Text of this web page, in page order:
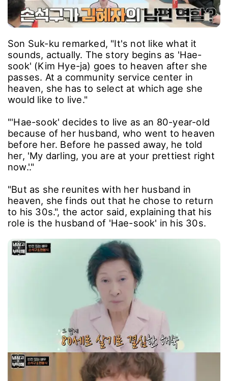
Son Suk-ku remarked, "It's not like what it
sounds, actually. The story begins as 'Hae-
sook' (Kim Hye-ja) goes to heaven after she
passes. At a community service center in
heaven, she has to select at which age she
would like to live."
"'Hae-sook' decides to live as an 80-year-old
because of her husband, who went to heaven
before her. Before he passed away, he told
now.'."
"But as she reunites with her husband in
heaven, she finds out that he chose to return
to his 30s.", the actor said, explaining that his
role is the husband of 'Hae-sook' in his 30s.